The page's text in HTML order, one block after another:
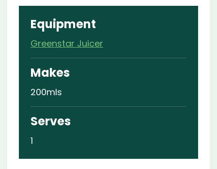
Equipment
Greenstar Juicer
Makes
200mls
Serves
1